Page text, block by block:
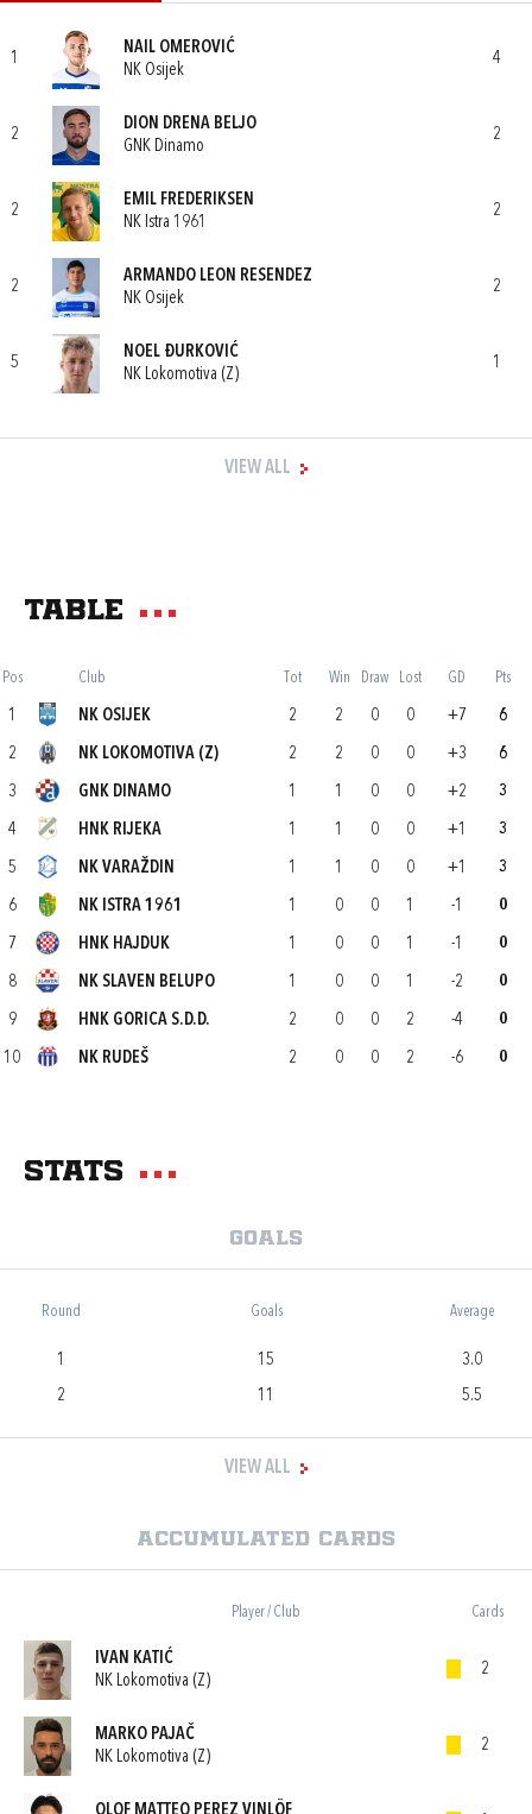
1
NAIL OMEROVIĆ
NK Osijek
4
2
DION DRENA BELJO
GNK Dinamo
2
2
EMIL FREDERIKSEN
NK Istra 1961
2
2
ARMANDO LEON RESENDEZ
NK Osijek
2
5
NOEL ĐURKOVIĆ
NK Lokomotiva (Z)
1
VIEW ALL
Table
Pos Club Tot Win Draw Lost GD Pts
1 NK OSIJEK 2 2 0 0 +7 6
2 NK LOKOMOTIVA (Z) 2 2 0 0 +3 6
3 GNK DINAMO 1 1 0 0 +2 3
4 HNK RIJEKA 1 1 0 0 +1 3
5 NK VARAŽDIN 1 1 0 0 +1 3
6 NK ISTRA 1961 1 0 0 1 -1 0
7 HNK HAJDUK 1 0 0 1 -1 0
8 NK SLAVEN BELUPO 1 0 0 1 -2 0
9 HNK GORICA S.D.D. 2 0 0 2 -4 0
10 NK RUDEŠ 2 0 0 2 -6 0
Stats
Goals
Round Goals Average
1 15
3.0
2
11 5.5
VIEW ALL
Accumulated cards
Player / Club Cards
IVAN KATIĆ
NK Lokomotiva (Z)
2
MARKO PAJAČ
NK Lokomotiva (Z)
2
OLOF MATTEO PEREZ VINLÖF